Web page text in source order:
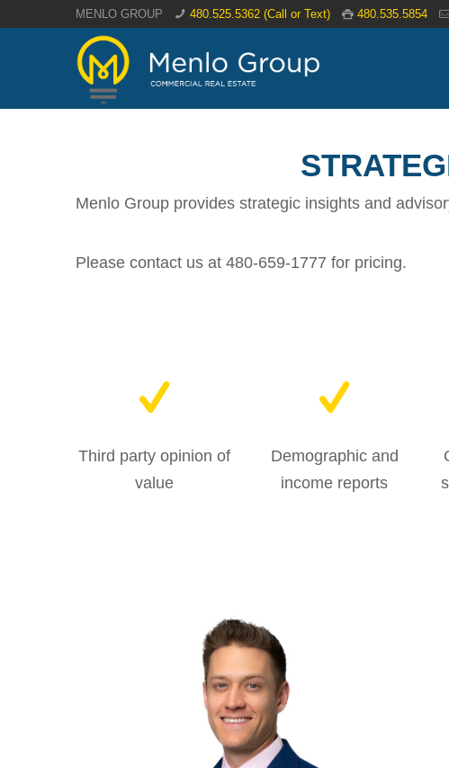
MENLO GROUP 480.525.5362 (Call or Text) 480.535.5854
Menlo Group provides strategic insights and
Please contact us at 480-659-1777 for pricing.
Third party opinion of
value
Demographic and
income reports